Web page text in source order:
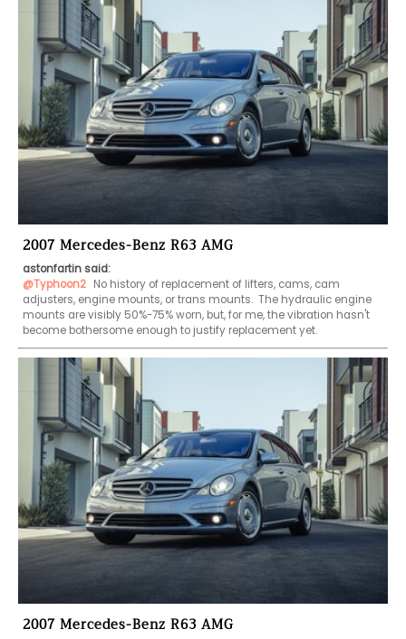
2007 Mercedes-Benz R63 AMG
astonfartin said:
@Typhoon2 No history of replacement of lifters, cams, cam
adjusters, engine mounts, or trans mounts.  The hydraulic engine
mounts are visibly 50%-75% worn, but, for me, the vibration hasn't
become bothersome enough to justify replacement yet.
2007 Mercedes-Benz R63 AMG